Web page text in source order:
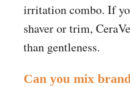
irritation combo. If
shaver or trim,
than gentleness.
Can you mix